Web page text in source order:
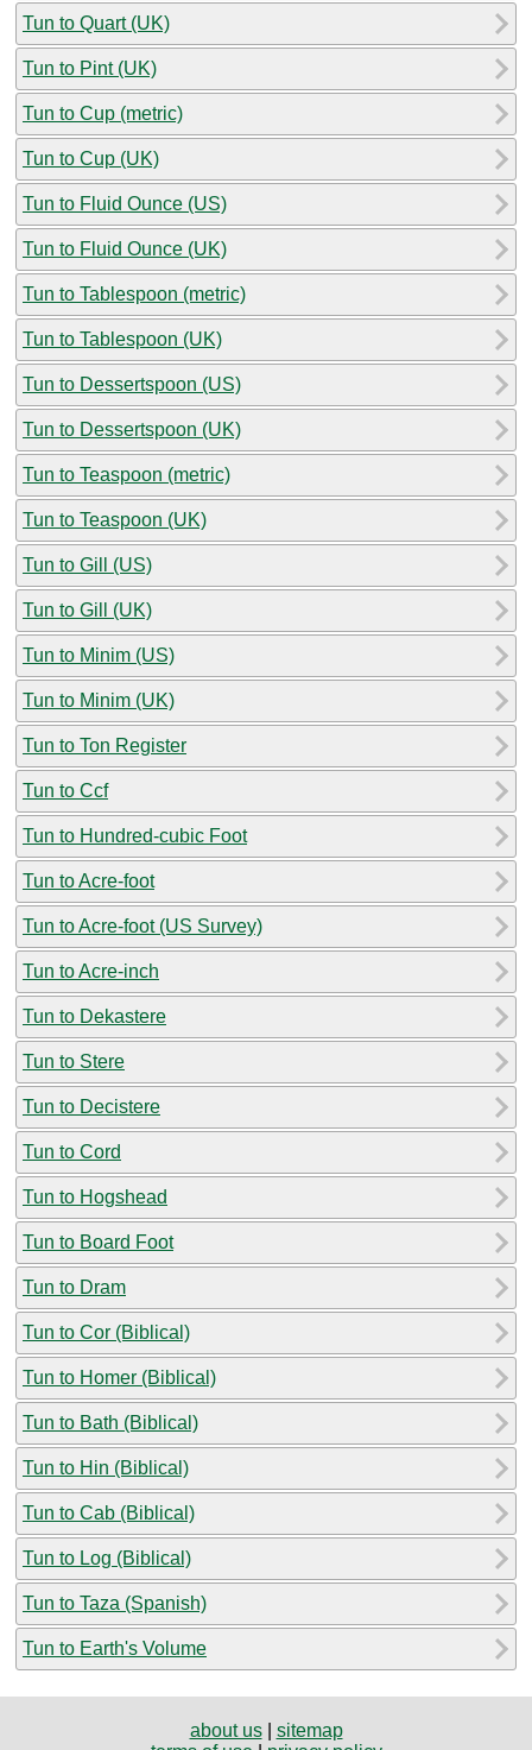
Tun to Quart (UK)
Tun to Pint (UK)
Tun to Cup (metric)
Tun to Cup (UK)
Tun to Fluid Ounce (US)
Tun to Fluid Ounce (UK)
Tun to Tablespoon (metric)
Tun to Tablespoon (UK)
Tun to Dessertspoon (US)
Tun to Dessertspoon (UK)
Tun to Teaspoon (metric)
Tun to Teaspoon (UK)
Tun to Gill (US)
Tun to Gill (UK)
Tun to Minim (US)
Tun to Minim (UK)
Tun to Ton Register
Tun to Ccf
Tun to Hundred-cubic Foot
Tun to Acre-foot
Tun to Acre-foot (US Survey)
Tun to Acre-inch
Tun to Dekastere
Tun to Stere
Tun to Decistere
Tun to Cord
Tun to Hogshead
Tun to Board Foot
Tun to Dram
Tun to Cor (Biblical)
Tun to Homer (Biblical)
Tun to Bath (Biblical)
Tun to Hin (Biblical)
Tun to Cab (Biblical)
Tun to Log (Biblical)
Tun to Taza (Spanish)
Tun to Earth's Volume
about us| sitemap